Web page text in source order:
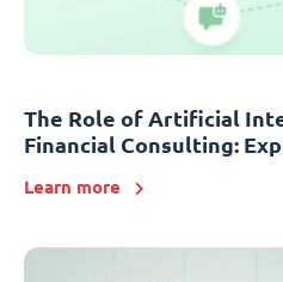
The Role of Artificial
Financial Consulting:
Learn more